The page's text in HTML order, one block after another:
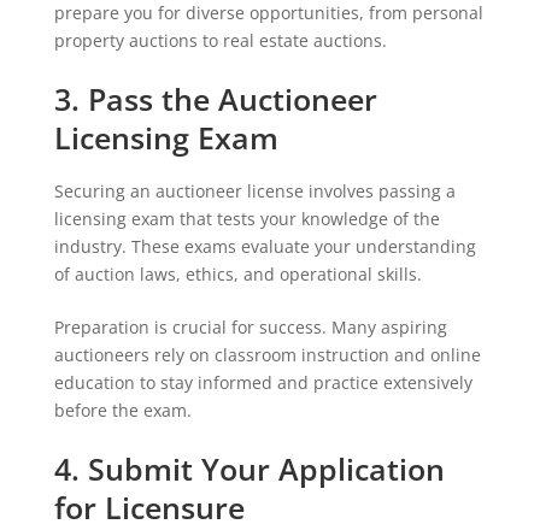
prepare you for diverse opportunities, from personal
property auctions to real estate auctions.
3. Pass the Auctioneer
Licensing Exam
Securing an auctioneer license involves passing a
licensing exam that tests your knowledge of the
industry. These exams evaluate your understanding
of auction laws, ethics, and operational skills.
Preparation is crucial for success. Many aspiring
auctioneers rely on classroom instruction and online
education to stay informed and practice extensively
before the exam.
4. Submit Your Application
for Licensure